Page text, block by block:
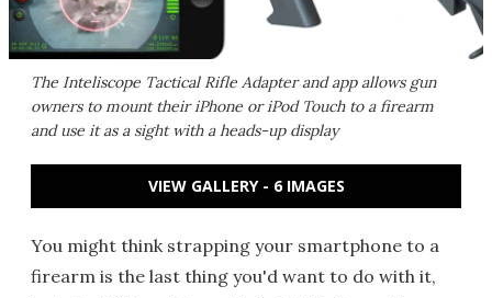
The Inteliscope Tactical Rifle Adapter and app allows gun
owners to mount their iPhone or iPod Touch to a firearm
and use it as a sight with a heads-up display
VIEW GALLERY - 6 IMAGES
You might think strapping your smartphone to a
firearm is the last thing you'd want to do with it,